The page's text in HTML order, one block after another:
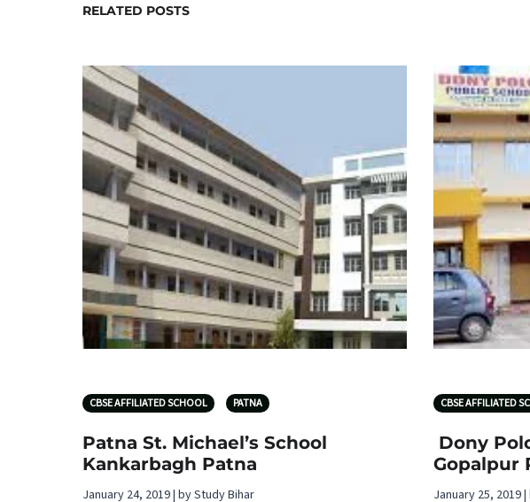
RELATED POSTS
CBSE AFFILIATED SCHOOL PATNA
Patna St. Michael’s School
Kankarbagh Patna
January 24, 2019 | by Study Bihar
CBSE AFFILIATED
Dony
Gopalpur
January 25, 2019